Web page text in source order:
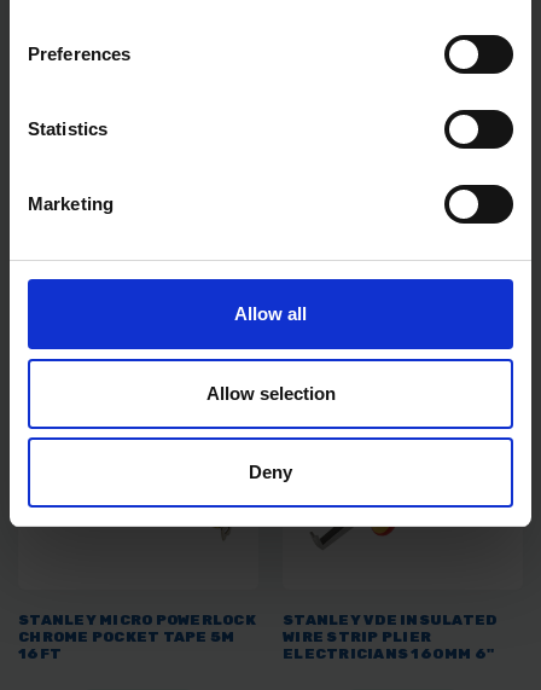
Preferences
Statistics
Marketing
Allow all
Allow selection
Deny
CHISEL SET
AVAILABLE AVAILABLE
£5.99
STANLEY MICRO POWERLOCK
CHROME POCKET TAPE 5M
16FT
STANLEY VDE INSULATED
WIRE STRIP PLIER
ELECTRICIANS 160MM 6"